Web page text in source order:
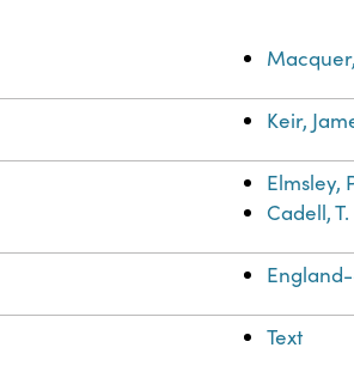
Keir,
Elmsley,
Cadell,
Text